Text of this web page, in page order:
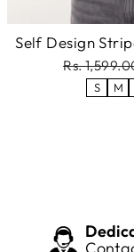
Self Design
Regular
price
Rs.
S M